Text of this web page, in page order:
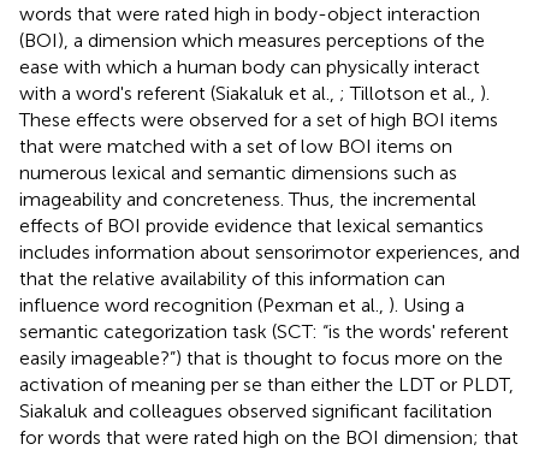
words that were rated high in body-object interaction
(BOI), a dimension which measures perceptions of the
ease with which a human body can physically interact
with a word's referent (Siakaluk et al., ; Tillotson et al., ).
These effects were observed for a set of high BOI items
that were matched with a set of low BOI items on
numerous lexical and semantic dimensions such as
imageability and concreteness. Thus, the incremental
effects of BOI provide evidence that lexical semantics
includes information about sensorimotor experiences, and
that the relative availability of this information can
influence word recognition (Pexman et al., ). Using a
semantic categorization task (SCT: “is the words' referent
easily imageable?”) that is thought to focus more on the
activation of meaning per se than either the LDT or PLDT,
Siakaluk and colleagues observed significant facilitation
for words that were rated high on the BOI dimension; that